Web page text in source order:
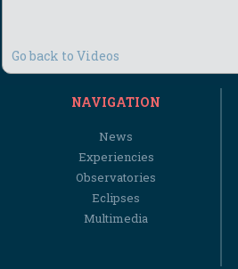
Go back to Videos
NAVIGATION
News
Experiencies
Observatories
Eclipses
Multimedia